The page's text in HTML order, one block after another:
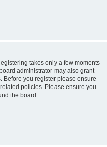
takes only a few moments
administrator may also grant
Before you register please ensure
policies. Please ensure you
the board.